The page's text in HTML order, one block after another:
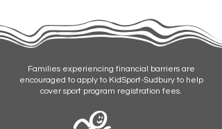
Families experiencing financial barriers are
encouraged to apply to KidSport-Sudbury to help
cover sport program registration fees.